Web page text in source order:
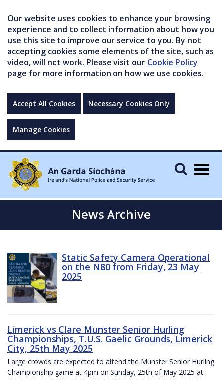
Our website uses cookies to enhance your browsing
experience and to collect information about how you
use this site to improve our service to you. By not
accepting cookies some elements of the site, such as
video, will not work. Please visit our Cookie Policy
page for more information on how we use cookies.
Accept All Cookies Necessary Cookies Only
Manage Cookies
News Archive
Static Safety Camera Operational
on the N80 from Friday, 23 May
2025
Limerick vs Clare Munster Senior Hurling
Championships, T.U.S. Gaelic Grounds, Limerick
City, 25th May 2025
Large crowds are expected to attend the Munster Senior Hurling
Championship game at 4pm on Sunday, 25th of May 2025 at